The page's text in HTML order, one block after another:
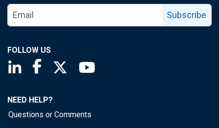
Subscribe
FOLLOW US
Saint Louis Fed linkedin page
Saint Louis Fed facebook page
Saint Louis Fed X page
NEED HELP?
Questions or Comments